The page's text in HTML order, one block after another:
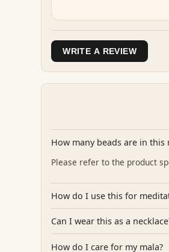
WRITE A REVIEW
How many beads are in this
Please refer to the product
How do I use this for
Can I wear this as a
How do I care for my mala?